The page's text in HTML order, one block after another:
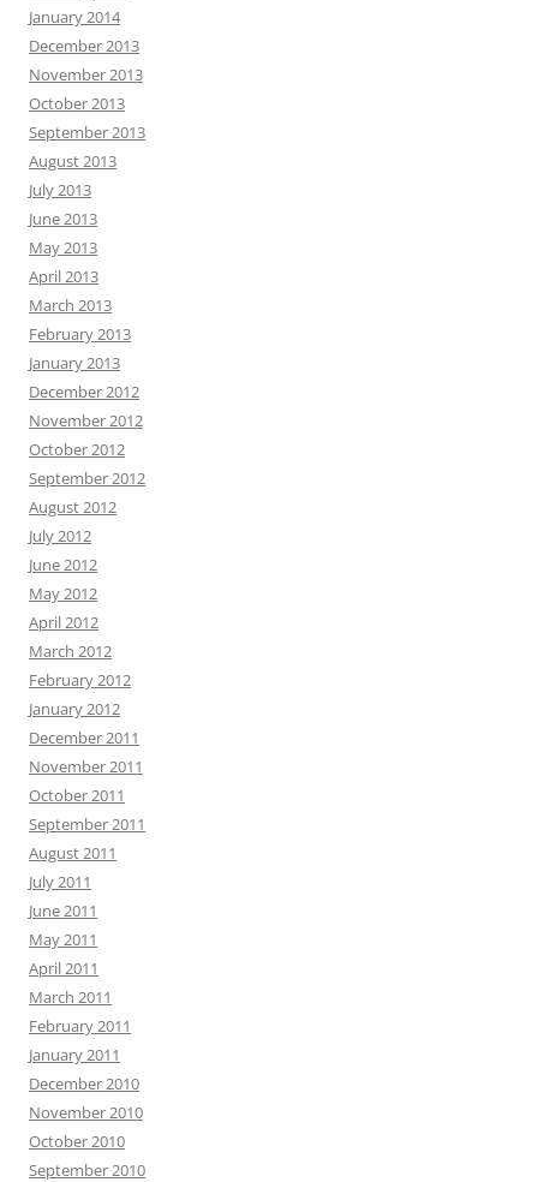
January 2014
December 2013
November 2013
October 2013
September 2013
August 2013
July 2013
June 2013
May 2013
April 2013
March 2013
February 2013
January 2013
December 2012
November 2012
October 2012
September 2012
August 2012
July 2012
June 2012
May 2012
April 2012
March 2012
February 2012
January 2012
December 2011
November 2011
October 2011
September 2011
August 2011
July 2011
June 2011
May 2011
April 2011
March 2011
February 2011
January 2011
December 2010
November 2010
October 2010
September 2010